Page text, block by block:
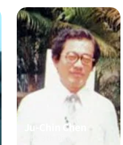
Ju-Chin Chen